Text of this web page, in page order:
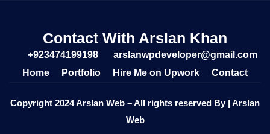
Contact With Arslan Khan
+923474199198
arslanwpdeveloper@gmail.com
Home
Portfolio Hire Me on Upwork Contact
Copyright 2024 Arslan Web – All rights reserved By | Arslan
Web